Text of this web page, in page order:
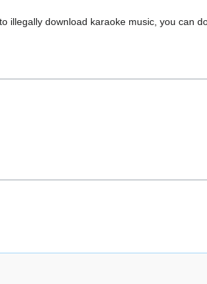
illegally download karaoke music, you can